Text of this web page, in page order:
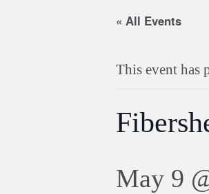
« All Events
This event has
May 9